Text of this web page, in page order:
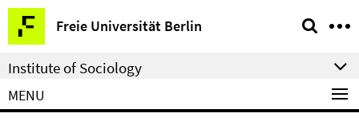
Springe
direkt
zu
Inhalt
Freie Universität Berlin
Service
Navigation
Institute of Sociology
MENU